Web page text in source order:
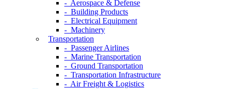
- Aerospace & Defense
- Building Products
- Electrical Equipment
- Machinery
Transportation
- Passenger Airlines
- Marine Transportation
- Ground Transportation
- Transportation Infrastructure
- Air Freight & Logistics